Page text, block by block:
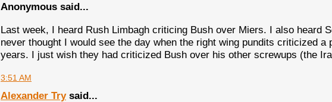
Anonymous said...
Last week, I heard Rush Limbagh criticing Bush over Miers. I also heard
never thought I would see the day when the right wing pundits criticized
years. I just wish they had criticized Bush over his other screwups (the
3:51 AM
Alexander Trysaid...